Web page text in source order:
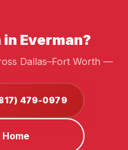
Everman?
Dallas–Fort Worth —
479-0979